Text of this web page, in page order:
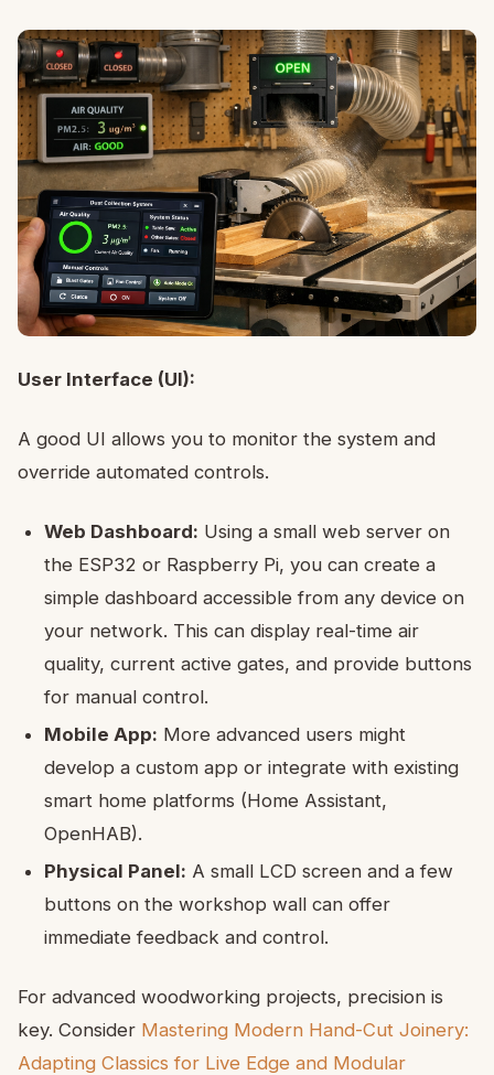
User Interface (UI):
A good UI allows you to monitor the system and
override automated controls.
Web Dashboard: Using a small web server on
the ESP32 or Raspberry Pi, you can create a
simple dashboard accessible from any device on
your network. This can display real-time air
quality, current active gates, and provide buttons
for manual control.
Mobile App: More advanced users might
develop a custom app or integrate with existing
smart home platforms (Home Assistant,
OpenHAB).
Physical Panel: A small LCD screen and a few
buttons on the workshop wall can offer
immediate feedback and control.
For advanced woodworking projects, precision is
key. Consider Mastering Modern Hand-Cut Joinery:
Adapting Classics for Live Edge and Modular